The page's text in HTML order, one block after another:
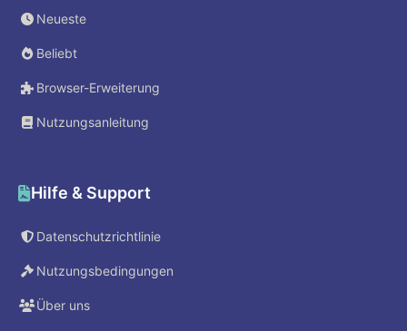
Neueste
Beliebt
Browser-Erweiterung
Nutzungsanleitung
Hilfe & Support
Datenschutzrichtlinie
Nutzungsbedingungen
Über uns